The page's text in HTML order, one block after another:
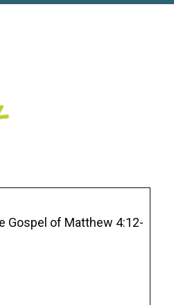
Gospel of Matthew 4:12-